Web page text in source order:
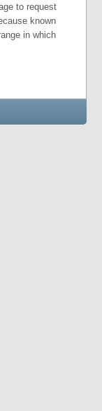
to request
known
in which